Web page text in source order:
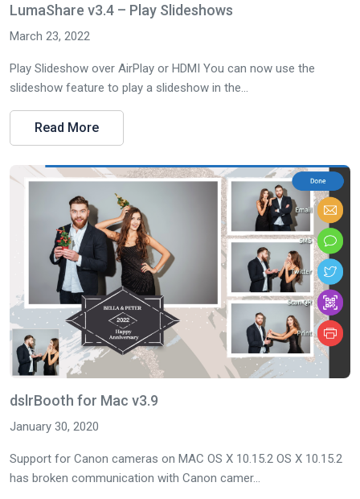
LumaShare v3.4 – Play Slideshows
March 23, 2022
Play Slideshow over AirPlay or HDMI You can now use the
slideshow feature to play a slideshow in the...
Read More
dslrBooth for Mac v3.9
January 30, 2020
Support for Canon cameras on MAC OS X 10.15.2 OS X 10.15.2
has broken communication with Canon camer...